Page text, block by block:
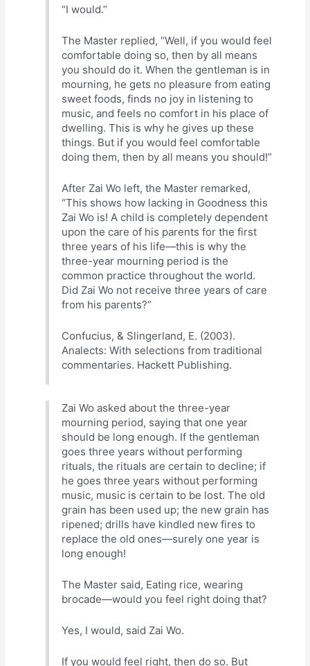
“I would.”
The Master replied, “Well, if you would feel
comfortable doing so, then by all means
you should do it. When the gentleman is in
mourning, he gets no pleasure from eating
sweet foods, finds no joy in listening to
music, and feels no comfort in his place of
dwelling. This is why he gives up these
things. But if you would feel comfortable
doing them, then by all means you should!”
After Zai Wo left, the Master remarked,
“This shows how lacking in Goodness this
Zai Wo is! A child is completely dependent
upon the care of his parents for the first
three years of his life—this is why the
three-year mourning period is the
common practice throughout the world.
Did Zai Wo not receive three years of care
from his parents?”
Confucius, & Slingerland, E. (2003).
Analects: With selections from traditional
commentaries. Hackett Publishing.
Zai Wo asked about the three-year
mourning period, saying that one year
should be long enough. If the gentleman
goes three years without performing
rituals, the rituals are certain to decline; if
he goes three years without performing
music, music is certain to be lost. The old
grain has been used up; the new grain has
ripened; drills have kindled new fires to
replace the old ones—surely one year is
long enough!
The Master said, Eating rice, wearing
brocade—would you feel right doing that?
Yes, I would, said Zai Wo.
If you would feel right, then do so. But